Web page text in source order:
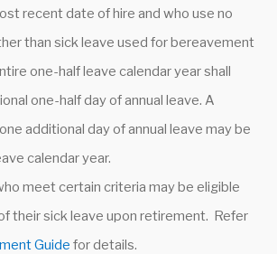
recent date of hire and who use no
than sick leave used for bereavement
one-half leave calendar year shall
one-half day of annual leave. A
additional day of annual leave may be
calendar year.
meet certain criteria may be eligible
their sick leave upon retirement. Refer
Guide for details.